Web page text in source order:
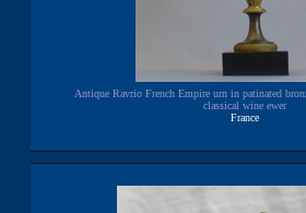
Antique Ravrio French Empire urn in patinated
classical wine ewer
France